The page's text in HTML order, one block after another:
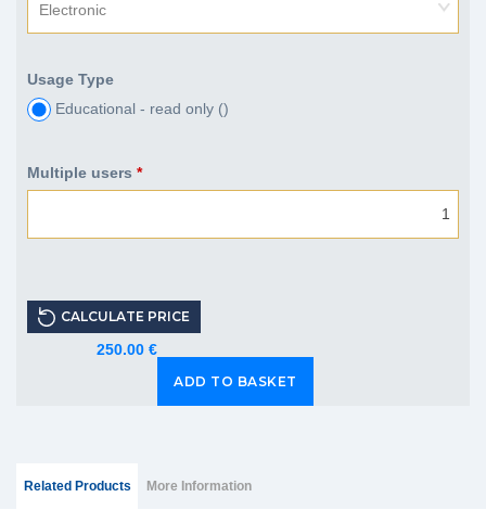
Electronic
Usage Type
Educational - read only ()
Multiple users *
CALCULATE PRICE
250.00 €
Related Products
(ACTIVE
More Information